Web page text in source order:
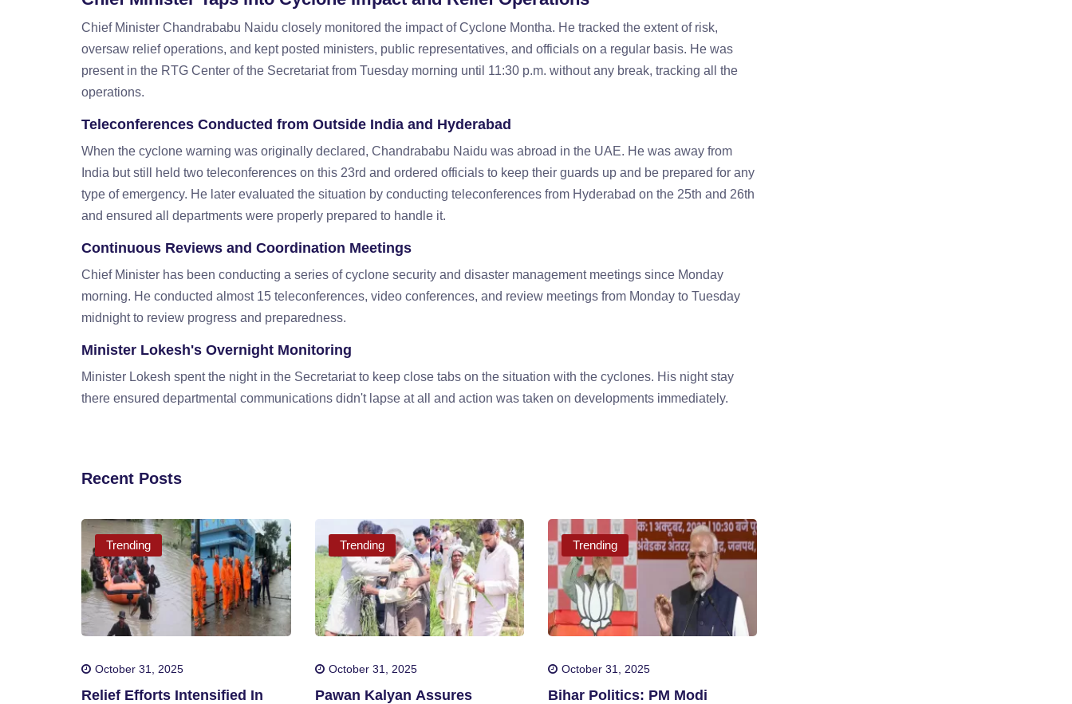
Chief Minister Chandrababu Naidu closely monitored the impact of Cyclone Montha. He tracked the extent of risk,
oversaw relief operations, and kept posted ministers, public representatives, and officials on a regular basis. He was
present in the RTG Center of the Secretariat from Tuesday morning until 11:30 p.m. without any break, tracking all the
operations.
Teleconferences Conducted from Outside India and Hyderabad
When the cyclone warning was originally declared, Chandrababu Naidu was abroad in the UAE. He was away from
India but still held two teleconferences on this 23rd and ordered officials to keep their guards up and be prepared for any
type of emergency. He later evaluated the situation by conducting teleconferences from Hyderabad on the 25th and 26th
and ensured all departments were properly prepared to handle it.
Continuous Reviews and Coordination Meetings
Chief Minister has been conducting a series of cyclone security and disaster management meetings since Monday
morning. He conducted almost 15 teleconferences, video conferences, and review meetings from Monday to Tuesday
midnight to review progress and preparedness.
Minister Lokesh's Overnight Monitoring
Minister Lokesh spent the night in the Secretariat to keep close tabs on the situation with the cyclones. His night stay
there ensured departmental communications didn't lapse at all and action was taken on developments immediately.
Recent Posts
Trending
October 31, 2025
Relief Efforts Intensified In
Trending
October 31, 2025
Pawan Kalyan Assures
Trending
October 31, 2025
Bihar Politics: PM Modi